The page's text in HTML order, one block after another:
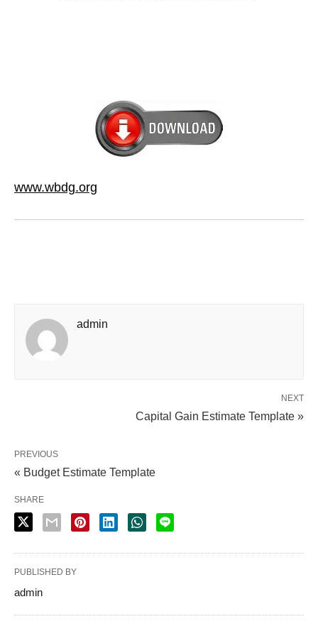
www.wbdg.org
admin
NEXT
Capital Gain Estimate Template »
PREVIOUS
« Budget Estimate Template
SHARE
PUBLISHED BY
admin